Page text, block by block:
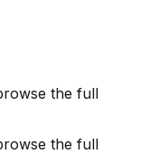
the full
the full